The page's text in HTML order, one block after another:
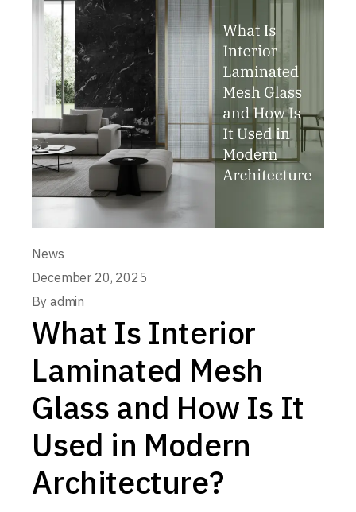
News
December 20, 2025
By admin
What Is Interior
Laminated Mesh
Glass and How Is It
Used in Modern
Architecture?